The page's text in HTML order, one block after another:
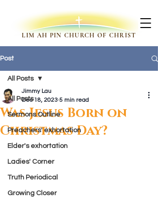
LIM AH PIN CHURCH OF CHRIST
Post
All Posts
Sermons Outline
Preachers' exhortation
Elder's exhortation
Ladies' Corner
Truth Periodical
Growing Closer
All Posts
Was Jesus Born on
Christmas Day?
Jimmy Lau
Dec 18, 2023 5 min read